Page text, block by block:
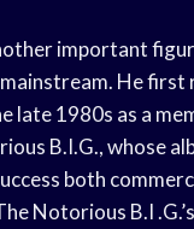
important
He first
late 1980s as a
B.I.G., whose
both
Notorious B.I